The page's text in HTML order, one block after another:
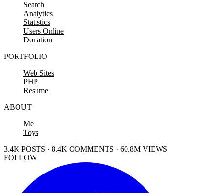
Search
Analytics
Statistics
Users Online
Donation
PORTFOLIO
Web Sites
PHP
Resume
ABOUT
Me
Toys
3.4K POSTS · 8.4K COMMENTS · 60.8M VIEWS
FOLLOW